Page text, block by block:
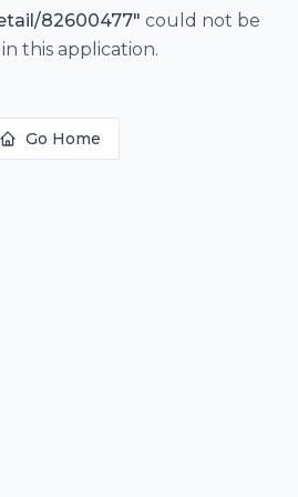
82600477" could not be
this application.
Go Home